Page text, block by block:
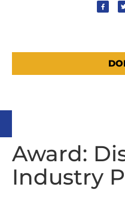
Award:
Industry